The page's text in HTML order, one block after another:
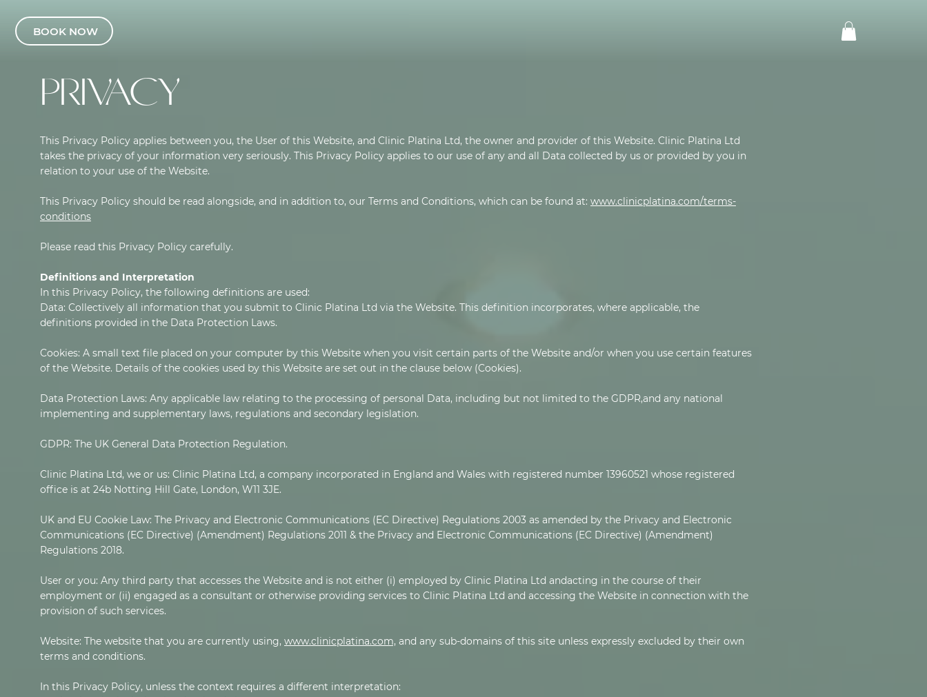
BOOK NOW
PRIVACY
This Privacy Policy applies between you, the User of this Website, and Clinic Platina Ltd, the owner and provider of this Website. Clinic Platina Ltd
takes the privacy of your information very seriously. This Privacy Policy applies to our use of any and all Data collected by us or provided by you in
relation to your use of the Website.
This Privacy Policy should be read alongside, and in addition to, our Terms and Conditions, which can be found at: www.clinicplatina.com/terms-
conditions
Please read this Privacy Policy carefully.
Definitions and Interpretation
In this Privacy Policy, the following definitions are used:
Data: Collectively all information that you submit to Clinic Platina Ltd via the Website. This definition incorporates, where applicable, the
definitions provided in the Data Protection Laws.
Cookies: A small text file placed on your computer by this Website when you visit certain parts of the Website and/or when you use certain features
of the Website. Details of the cookies used by this Website are set out in the clause below (Cookies).
Data Protection Laws: Any applicable law relating to the processing of personal Data, including but not limited to the GDPR,and any national
implementing and supplementary laws, regulations and secondary legislation.
GDPR: The UK General Data Protection Regulation.
Clinic Platina Ltd, we or us: Clinic Platina Ltd, a company incorporated in England and Wales with registered number 13960521 whose registered
office is at 24b Notting Hill Gate, London, W11 3JE.
UK and EU Cookie Law: The Privacy and Electronic Communications (EC Directive) Regulations 2003 as amended by the Privacy and Electronic
Communications (EC Directive) (Amendment) Regulations 2011 & the Privacy and Electronic Communications (EC Directive) (Amendment)
Regulations 2018.
User or you: Any third party that accesses the Website and is not either (i) employed by Clinic Platina Ltd andacting in the course of their
employment or (ii) engaged as a consultant or otherwise providing services to Clinic Platina Ltd and accessing the Website in connection with the
provision of such services.
Website: The website that you are currently using, www.clinicplatina.com, and any sub-domains of this site unless expressly excluded by their own
terms and conditions.
In this Privacy Policy, unless the context requires a different interpretation: